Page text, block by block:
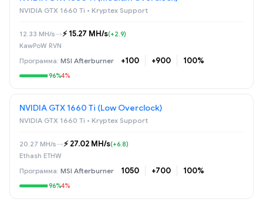
NVIDIA GTX 1660 Ti • Kryptex Support
12.33 MH/s→⚡️ 15.27 MH/s(+2.9)
KawPoW RVN
MSI Afterburner +100 +900 100%
96%4%
NVIDIA GTX 1660 Ti (Low Overclock)
NVIDIA GTX 1660 Ti • Kryptex Support
20.27 MH/s→⚡️ 27.02 MH/s(+6.8)
Ethash ETHW
MSI Afterburner 1050 +700 100%
96%4%